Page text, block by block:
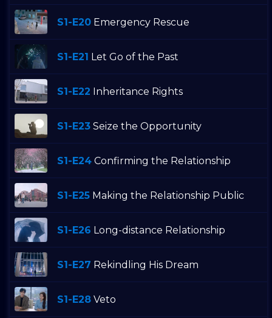
S1-E20 Emergency Rescue
S1-E21 Let Go of the Past
S1-E22 Inheritance Rights
S1-E23 Seize the Opportunity
S1-E24 Confirming the Relationship
S1-E25 Making the Relationship Public
S1-E26 Long-distance Relationship
S1-E27 Rekindling His Dream
S1-E28 Veto